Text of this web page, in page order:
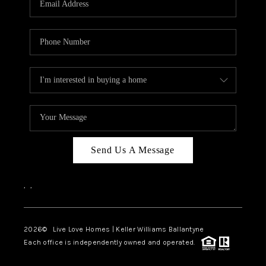
LIVE LOVE LUXURY
CAREERS
ABOUT PLACE
CONNECT
CHARLOTTE, NC
TOP AREAS
LIVE LOVE CURE
Send Us A Message
, ,
2026© Live Love Homes | Keller Williams Ballantyne
Each office is independently owned and operated.